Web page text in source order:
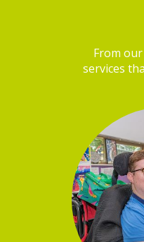
From
services